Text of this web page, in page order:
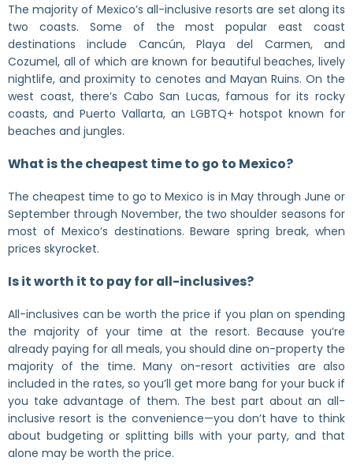
The majority of Mexico’s all-inclusive resorts are set along its
two coasts. Some of the most popular east coast
destinations include Cancún, Playa del Carmen, and
Cozumel, all of which are known for beautiful beaches, lively
nightlife, and proximity to cenotes and Mayan Ruins. On the
west coast, there’s Cabo San Lucas, famous for its rocky
coasts, and Puerto Vallarta, an LGBTQ+ hotspot known for
beaches and jungles.
What is the cheapest time to go to Mexico?
The cheapest time to go to Mexico is in May through June or
September through November, the two shoulder seasons for
most of Mexico’s destinations. Beware spring break, when
prices skyrocket.
Is it worth it to pay for all-inclusives?
All-inclusives can be worth the price if you plan on spending
the majority of your time at the resort. Because you’re
already paying for all meals, you should dine on-property the
majority of the time. Many on-resort activities are also
included in the rates, so you’ll get more bang for your buck if
you take advantage of them. The best part about an all-
inclusive resort is the convenience—you don’t have to think
about budgeting or splitting bills with your party, and that
alone may be worth the price.